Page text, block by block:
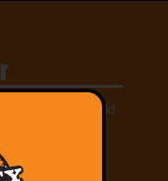
drinks and add